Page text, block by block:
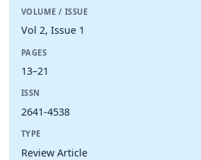
VOLUME / ISSUE
Vol 2, Issue 1
PAGES
13–21
ISSN
2641-4538
TYPE
Review Article